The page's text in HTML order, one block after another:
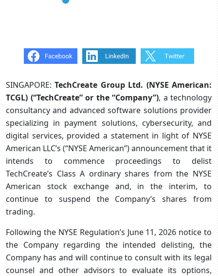
SINGAPORE:TechCreate Group Ltd. (NYSE American:
TCGL) (“TechCreate” or the “Company”), a technology
consultancy and advanced software solutions provider
specializing in payment solutions, cybersecurity, and
digital services, provided a statement in light of NYSE
American LLC’s (“NYSE American”) announcement that it
intends to commence proceedings to delist
TechCreate’s Class A ordinary shares from the NYSE
American stock exchange and, in the interim, to
continue to suspend the Company’s shares from
trading.
Following the NYSE Regulation’s June 11, 2026 notice to
the Company regarding the intended delisting, the
Company has and will continue to consult with its legal
counsel and other advisors to evaluate its options,